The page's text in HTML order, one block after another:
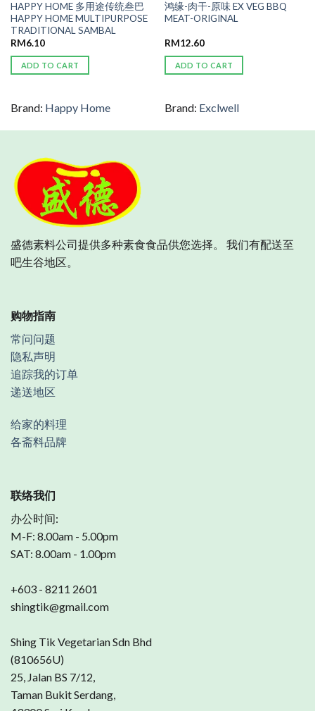
HAPPY HOME 多用途传统叁巴
HAPPY HOME MULTIPURPOSE
TRADITIONAL SAMBAL
RM6.10
ADD TO CART
Brand: Happy Home
鸿缘-肉干-原味 EX VEG BBQ
MEAT-ORIGINAL
RM12.60
ADD TO CART
Brand: Exclwell
盛德素料公司提供多种素食食品供您选择。 我们有配送至
吧生谷地区。
购物指南
常问问题
隐私声明
追踪我的订单
递送地区
给家的料理
各斋料品牌
联络我们
办公时间:
M-F: 8.00am - 5.00pm
SAT: 8.00am - 1.00pm
+603 - 8211 2601
shingtik@gmail.com
Shing Tik Vegetarian Sdn Bhd
(810656U)
25, Jalan BS 7/12,
Taman Bukit Serdang,